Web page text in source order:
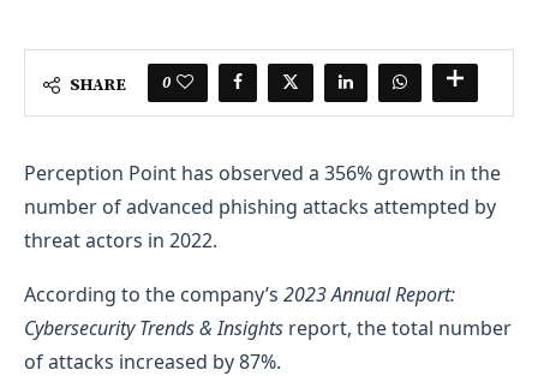
SHARE 0
Perception Point has observed a 356% growth in the
number of advanced phishing attacks attempted by
threat actors in 2022.
According to the company’s 2023 Annual Report:
Cybersecurity Trends & Insights report, the total number
of attacks increased by 87%.